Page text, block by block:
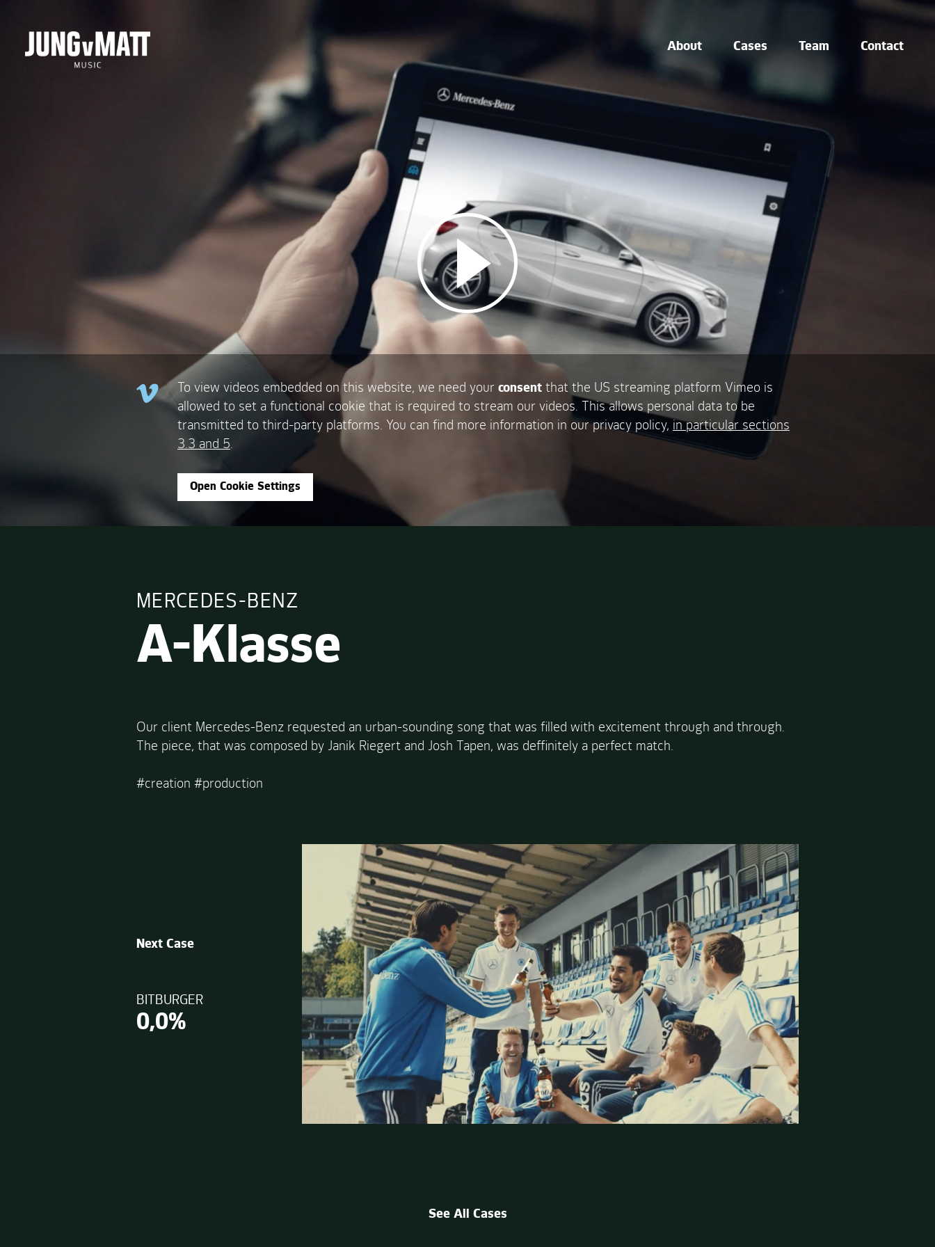
About Cases Team Contact
To view videos embedded on this website, we need your consent that the US streaming platform Vimeo is
allowed to set a functional cookie that is required to stream our videos. This allows personal data to be
transmitted to third-party platforms. You can find more information in our privacy policy, in particular sections
3.3 and 5.
Open Cookie Settings
MERCEDES-BENZ
A-Klasse
Our client Mercedes-Benz requested an urban-sounding song that was filled with excitement through and through.
The piece, that was composed by Janik Riegert and Josh Tapen, was deffinitely a perfect match.
#creation #production
Next Case
BITBURGER
0,0%
See All Cases